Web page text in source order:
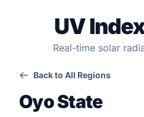
UV
Real-time solar
Back to All Regions
Oyo State